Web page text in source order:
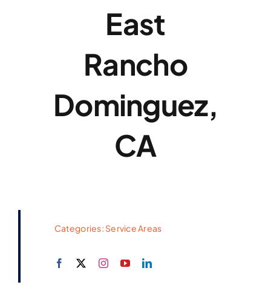
East
Rancho
Dominguez,
CA
Categories: Service Areas